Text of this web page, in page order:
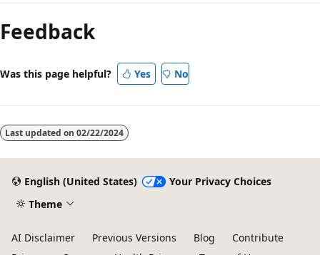
mode
disabled
Feedback
Was this page helpful? Yes No
Last updated on 02/22/2024
English (United States)
Your Privacy Choices
Theme
AI Disclaimer Previous Versions Blog
Contribute